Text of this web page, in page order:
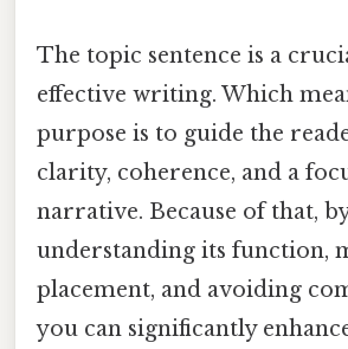
The topic sentence is a
effective writing. Which
purpose is to guide the
clarity, coherence, and a
narrative. Because of that,
understanding its function,
placement, and avoiding
you can significantly